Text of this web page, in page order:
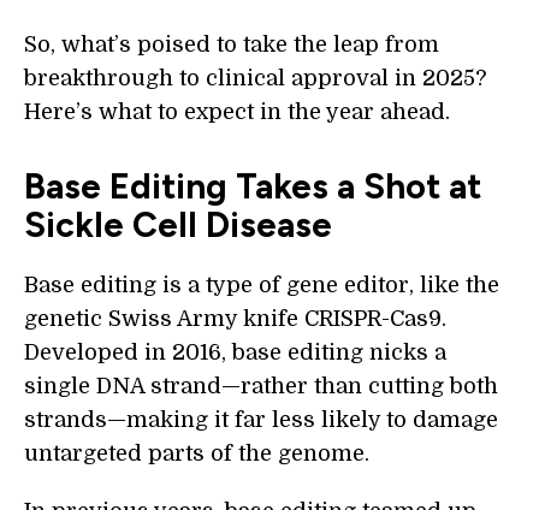
So, what’s poised to take the leap from
breakthrough to clinical approval in 2025?
Here’s what to expect in the year ahead.
Base Editing Takes a Shot at
Sickle Cell Disease
Base editing is a type of gene editor, like the
genetic Swiss Army knife CRISPR-Cas9.
Developed in 2016, base editing nicks a
single DNA strand—rather than cutting both
strands—making it far less likely to damage
untargeted parts of the genome.